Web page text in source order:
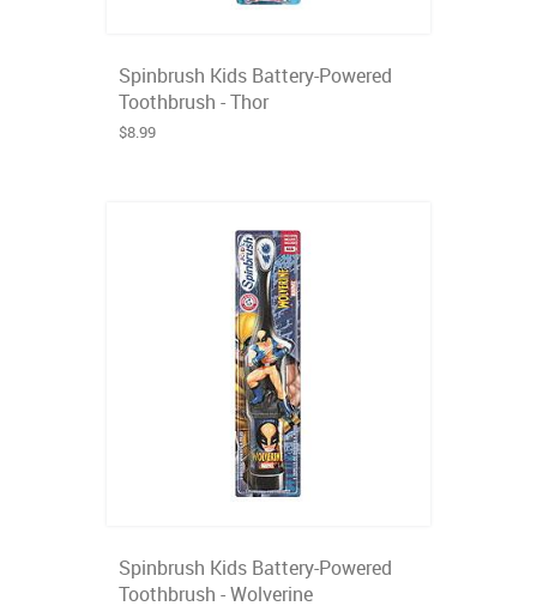
Spinbrush Kids Battery-Powered
Toothbrush - Thor
$8.99
Spinbrush Kids Battery-Powered
Toothbrush - Wolverine